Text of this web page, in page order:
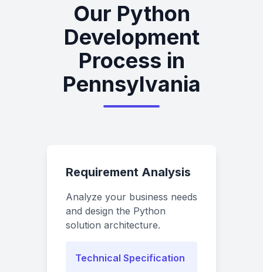
Our Python
Development
Process in
Pennsylvania
Requirement Analysis
Analyze your business needs
and design the Python
solution architecture.
Technical Specification